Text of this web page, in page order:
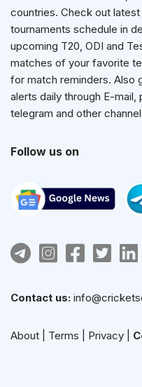
countries. Check out
tournaments schedule in
upcoming T20, ODI and
matches of your favorite
for match reminders. Also
alerts daily through E-
telegram and other
Follow us on
Contact us:
About Terms Privacy